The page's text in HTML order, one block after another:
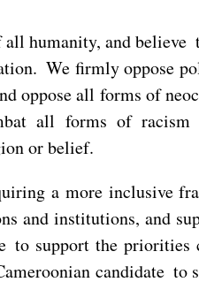
humanity, and believe
We firmly oppose
oppose all forms of
all forms of racism
or belief.
a more inclusive
and institutions, and
support the priorities
candidate to